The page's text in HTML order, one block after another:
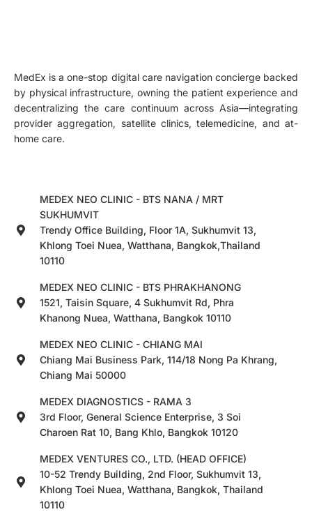
MedEx is a one-stop digital care navigation concierge backed
by physical infrastructure, owning the patient experience and
decentralizing the care continuum across Asia—integrating
provider aggregation, satellite clinics, telemedicine, and at-
home care.
MEDEX NEO CLINIC - BTS NANA / MRT
SUKHUMVIT
Trendy Office Building, Floor 1A, Sukhumvit 13,
Khlong Toei Nuea, Watthana, Bangkok,Thailand
10110
MEDEX NEO CLINIC - BTS PHRAKHANONG
1521, Taisin Square, 4 Sukhumvit Rd, Phra
Khanong Nuea, Watthana, Bangkok 10110
MEDEX NEO CLINIC - CHIANG MAI
Chiang Mai Business Park, 114/18 Nong Pa Khrang,
Chiang Mai 50000
MEDEX DIAGNOSTICS - RAMA 3
3rd Floor, General Science Enterprise, 3 Soi
Charoen Rat 10, Bang Khlo, Bangkok 10120
MEDEX VENTURES CO., LTD. (HEAD OFFICE)
10-52 Trendy Building, 2nd Floor, Sukhumvit 13,
Khlong Toei Nuea, Watthana, Bangkok, Thailand
10110